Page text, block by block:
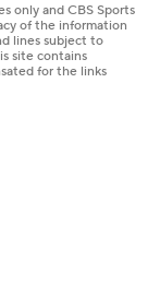
only and CBS Sports
of the information
lines subject to
site contains
for the links